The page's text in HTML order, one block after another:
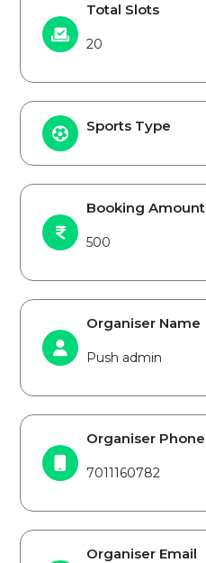
Total Slots
20
Sports Type
Booking Amount
500
Organiser Name
Push admin
Organiser Phone
7011160782
Organiser Email